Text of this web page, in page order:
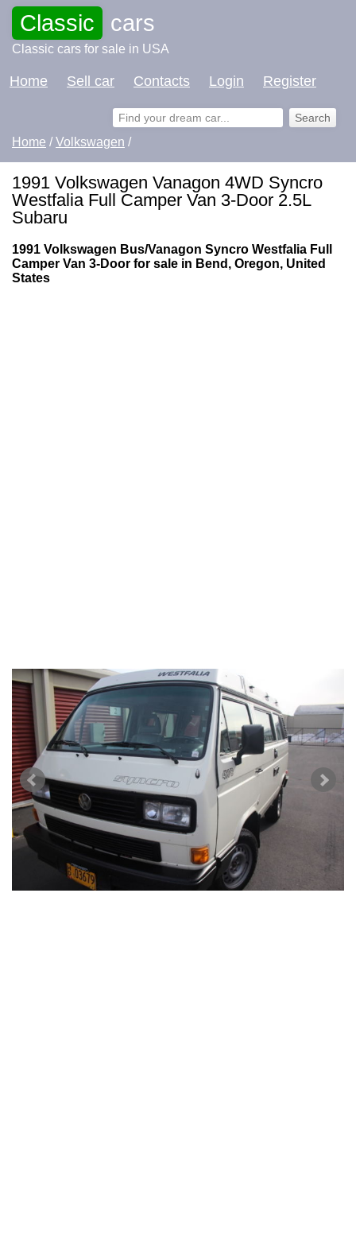
Classic cars
Classic cars for sale in USA
Home Sell car Contacts Login Register
Home /Volkswagen /
1991 Volkswagen Vanagon 4WD Syncro
Westfalia Full Camper Van 3-Door 2.5L
Subaru
1991 Volkswagen Bus/Vanagon Syncro Westfalia Full
Camper Van 3-Door for sale in Bend, Oregon, United
States